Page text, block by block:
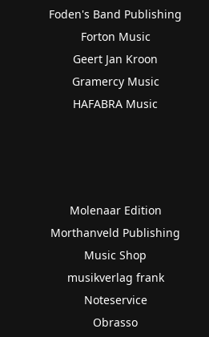
Foden's Band Publishing
Forton Music
Geert Jan Kroon
Gramercy Music
HAFABRA Music
Molenaar Edition
Morthanveld Publishing
Music Shop
musikverlag frank
Noteservice
Obrasso